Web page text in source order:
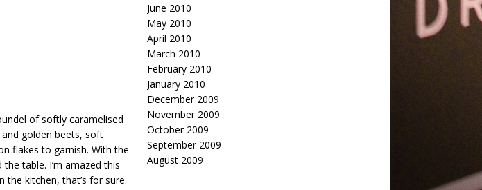
of softly caramelised
golden beets, soft
flakes to garnish. With the
table. I’m amazed this
the kitchen, that’s for sure.
June 2010
May 2010
April 2010
March 2010
February 2010
January 2010
December 2009
November 2009
October 2009
September 2009
August 2009